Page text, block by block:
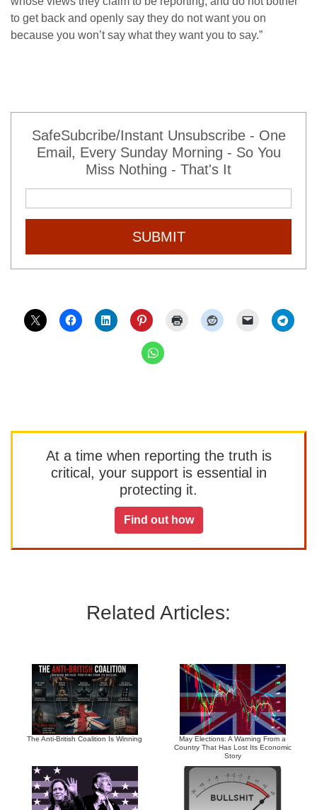
to get back and openly say they do not want you on
because you won’t say what they want you to say.”
SafeSubcribe/Instant Unsubscribe - One
Email, Every Sunday Morning - So You
Miss Nothing - That's It
SUBMIT
At a time when reporting the truth is
critical, your support is essential in
protecting it.
Find out how
Related Articles:
The Anti-British Coalition Is Winning
May Elections: A Warning From a
Country That Has Lost Its Economic
Story